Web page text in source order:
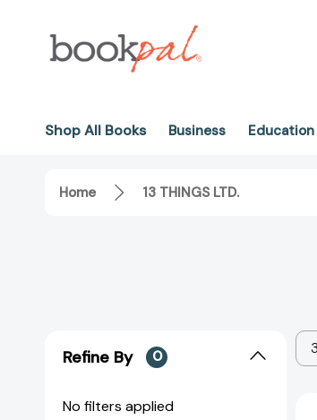
Shop All Books Business Education
Home 13 THINGS LTD.
Refine By 0
No filters applied